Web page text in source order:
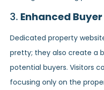
3. Enhanced
Dedicated property
pretty; they also create a
potential buyers. Visitors
focusing only on the